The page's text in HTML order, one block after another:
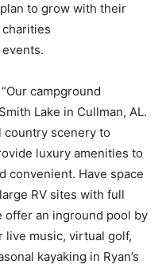
to grow with their
“Our campground
Lake in Cullman, AL.
scenery to
luxury amenities to
convenient. Have space
RV sites with full
offer an inground pool by
live music, virtual golf,
kayaking in Ryan’s